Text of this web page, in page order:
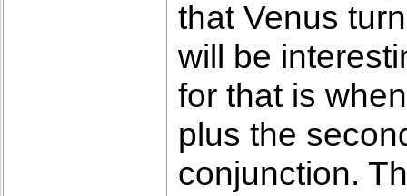
that Venus
will be
for that is
plus the
conjunction.